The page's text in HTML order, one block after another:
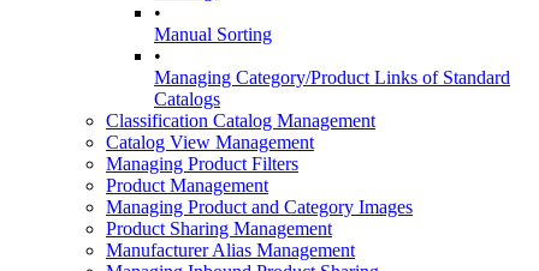
•
Manual Sorting
•
Managing Category/Product Links of Standard
Catalogs
Classification Catalog Management
Catalog View Management
Managing Product Filters
Product Management
Managing Product and Category Images
Product Sharing Management
Manufacturer Alias Management